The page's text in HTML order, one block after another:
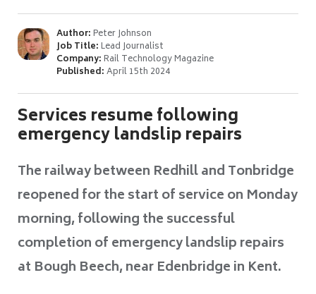
Author:Peter Johnson
Job Title:Lead Journalist
Company:Rail Technology Magazine
Published:April 15th 2024
Services resume following
emergency landslip repairs
The railway between Redhill and Tonbridge
reopened for the start of service on Monday
morning, following the successful
completion of emergency landslip repairs
at Bough Beech, near Edenbridge in Kent.